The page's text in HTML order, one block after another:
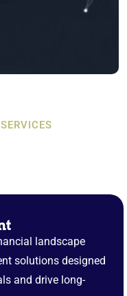
landscape
solutions designed
and drive long-